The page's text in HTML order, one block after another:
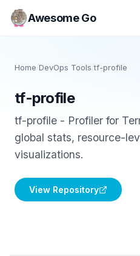
Awesome Go
Home /DevOps Tools /tf-profile
tf-profile
tf-profile - Profiler for
global stats, resource-
visualizations.
View Repository